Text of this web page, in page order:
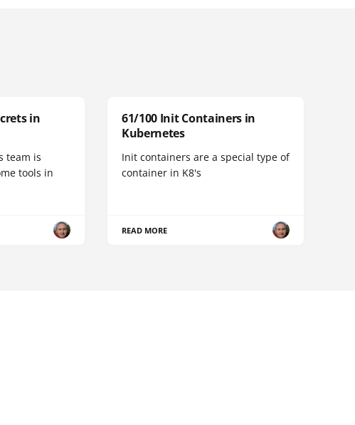
in
team is
tools in
61/100 Init Containers in
Kubernetes
Init containers are a special type of
container in K8's
READ MORE